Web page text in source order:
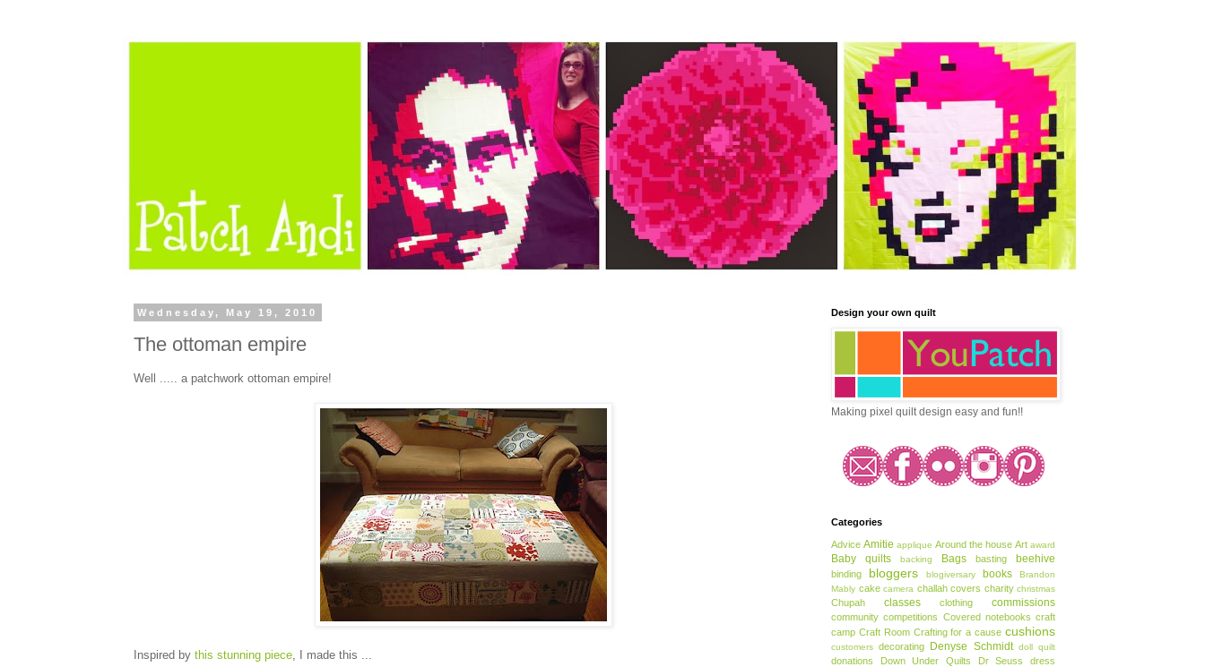
Wednesday, May 19, 2010
The ottoman empire
Well ..... a patchwork ottoman empire!
Inspired by this stunning piece , I made this ...
Design your own quilt
Making pixel quilt design easy and fun!!
Categories
Advice Amitie applique Around the house Art award
Baby quilts backing Bags basting beehive
binding bloggers blogiversary books
Brandon
Mably cake camera challah covers charity christmas
Chupah classes clothing commissions
community competitions Covered notebooks craft
camp Craft Room Crafting for a cause cushions
customers decorating Denyse Schmidt doll quilt
donations Down Under Quilts Dr Seuss
dress